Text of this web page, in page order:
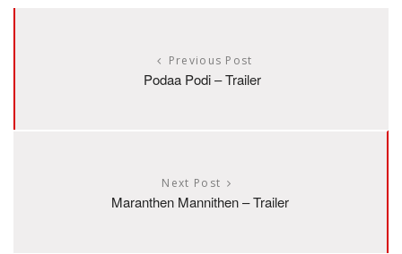
Previous Post
Podaa Podi – Trailer
Next Post
Maranthen Mannithen – Trailer